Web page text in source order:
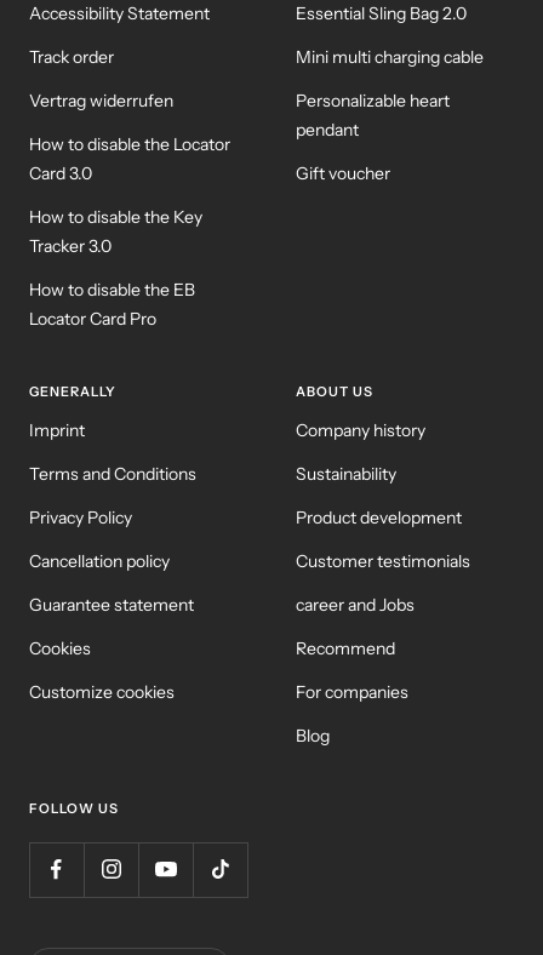
Accessibility Statement
Track order
Vertrag widerrufen
How to disable the Locator
Card 3.0
How to disable the Key
Tracker 3.0
How to disable the EB
Locator Card Pro
Essential Sling Bag 2.0
Mini multi charging cable
Personalizable heart
pendant
Gift voucher
GENERALLY
Imprint
Terms and Conditions
Privacy Policy
Cancellation policy
Guarantee statement
Cookies
Customize cookies
ABOUT US
Company history
Sustainability
Product development
Customer testimonials
career and Jobs
Recommend
For companies
Blog
FOLLOW US